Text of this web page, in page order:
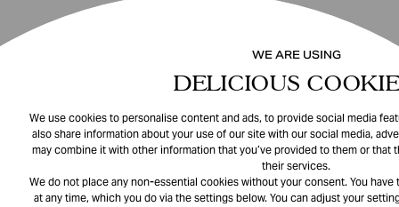
WE ARE USING
DELICIOUS
We use cookies to personalise content and ads, to provide social media
also share information about your use of our site with our social media,
may combine it with other information that you’ve provided to them or that
their services.
We do not place any non-essential cookies without your consent. You
at any time, which you do via the settings below. You can adjust your